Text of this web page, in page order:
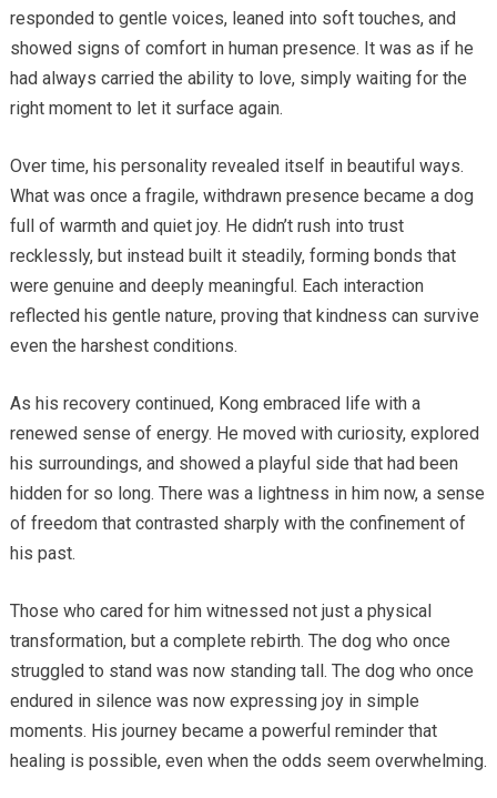
responded to gentle voices, leaned into soft touches, and
showed signs of comfort in human presence. It was as if he
had always carried the ability to love, simply waiting for the
right moment to let it surface again.
Over time, his personality revealed itself in beautiful ways.
What was once a fragile, withdrawn presence became a dog
full of warmth and quiet joy. He didn’t rush into trust
recklessly, but instead built it steadily, forming bonds that
were genuine and deeply meaningful. Each interaction
reflected his gentle nature, proving that kindness can survive
even the harshest conditions.
As his recovery continued, Kong embraced life with a
renewed sense of energy. He moved with curiosity, explored
his surroundings, and showed a playful side that had been
hidden for so long. There was a lightness in him now, a sense
of freedom that contrasted sharply with the confinement of
his past.
Those who cared for him witnessed not just a physical
transformation, but a complete rebirth. The dog who once
struggled to stand was now standing tall. The dog who once
endured in silence was now expressing joy in simple
moments. His journey became a powerful reminder that
healing is possible, even when the odds seem overwhelming.